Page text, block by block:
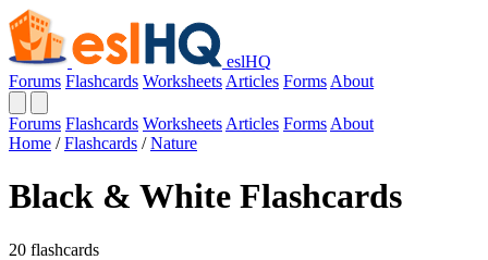
eslHQ
Forums Flashcards Worksheets Articles Forms About
Forums Flashcards Worksheets Articles Forms About
Home / Flashcards / Nature
Black & White Flashcards
20 flashcards